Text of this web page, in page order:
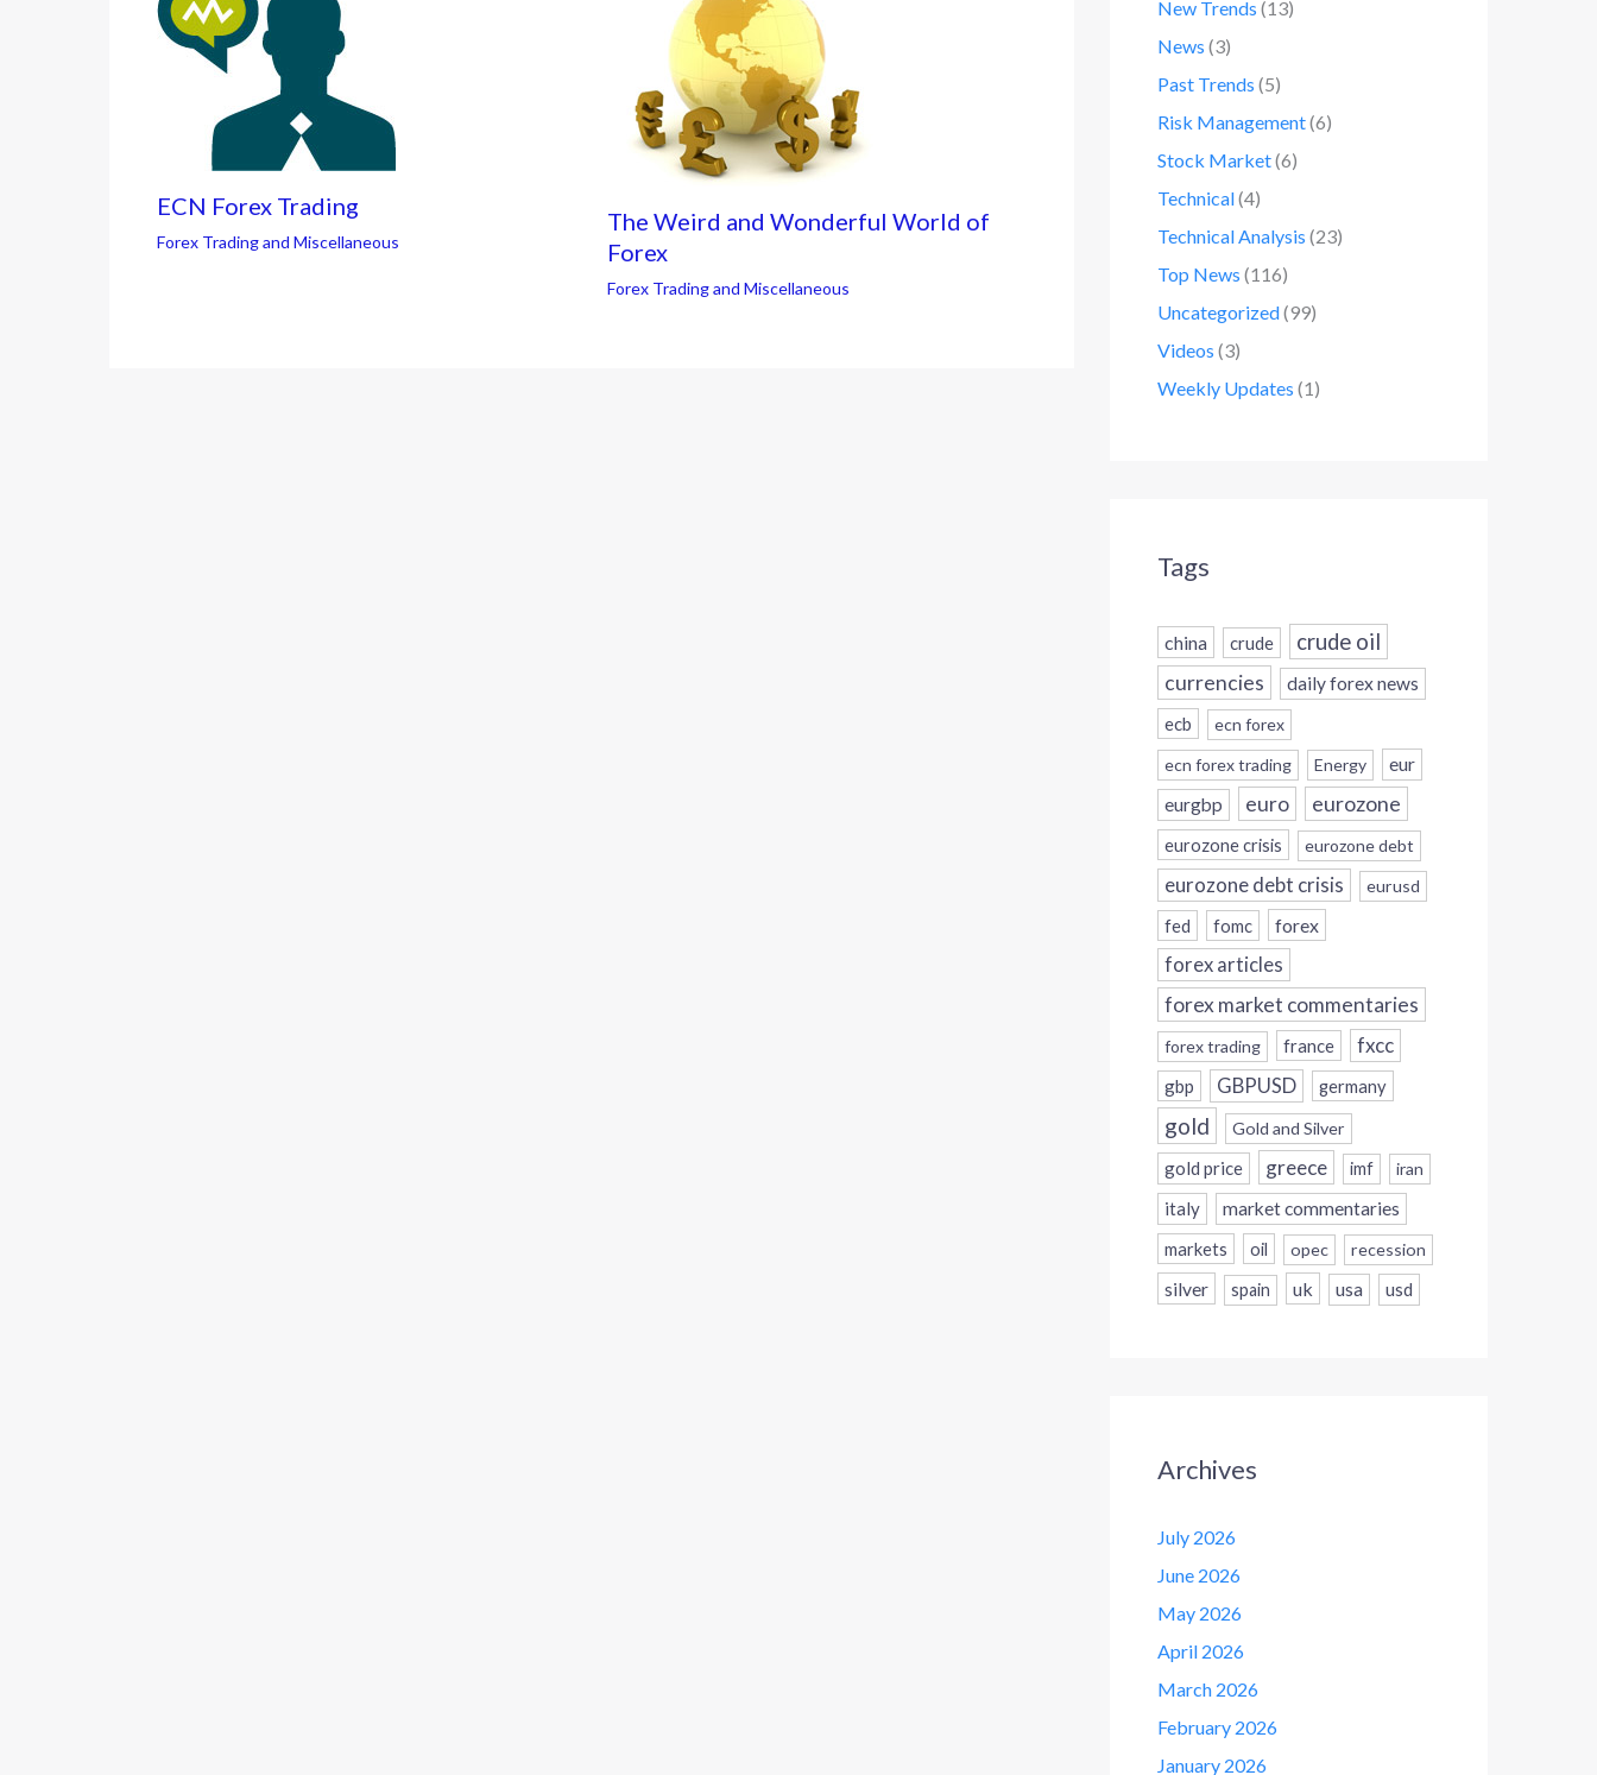
ECN Forex Trading
Forex Trading and Miscellaneous
The Weird and Wonderful World of
Forex
Forex Trading and Miscellaneous
New Trends (13)
News (3)
Past Trends (5)
Risk Management(6)
Stock Market(6)
Technical(4)
Technical Analysis (23)
Top News (116)
Uncategorized(99)
Videos (3)
Weekly Updates (1)
Tags
china crude crude oil
currencies
daily forex news
ecb
ecn forex
ecn forex trading
Energy
eur
eurgbp
euro eurozone
eurozone crisis eurozone debt
eurozone debt crisis eurusd
fed fomc forex
forex articles
forex market commentaries
forex trading france fxcc
gbp GBPUSD germany
gold Gold and Silver
gold price greece imf iran
italy
market commentaries
markets
oil opec recession
silver spain uk usa usd
Archives
July 2026
June 2026
May 2026
April 2026
March 2026
February 2026
January 2026